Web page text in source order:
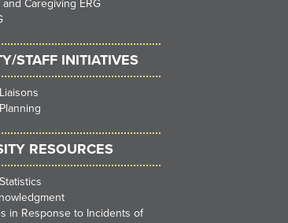
Caregiving ERG
STAFF INITIATIVES
RESOURCES
in Response to Incidents of